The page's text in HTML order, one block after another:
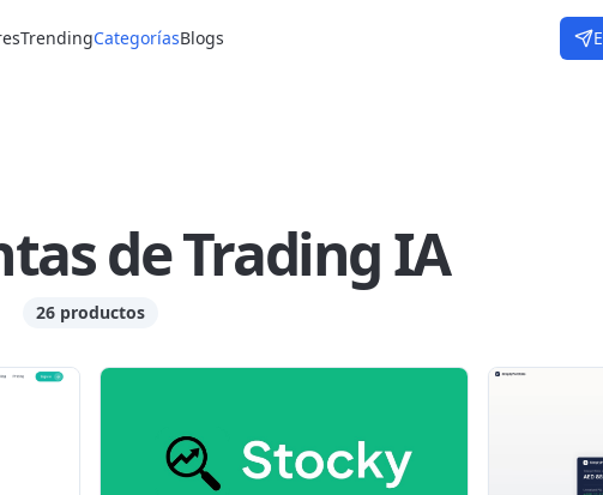
TrendingCategoríasBlogs
de Trading IA
26 productos